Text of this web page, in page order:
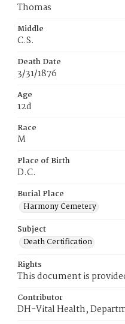
Thomas
Middle
C.S.
Death Date
3/31/1876
Age
12d
Race
M
Place of Birth
D.C.
Burial Place
Harmony Cemetery
Subject
Death Certification
Rights
This document is
Contributor
DH-Vital Health,